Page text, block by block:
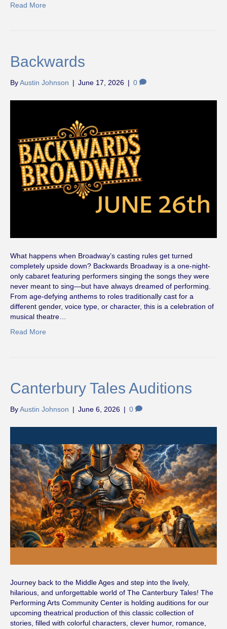
Read More
Backwards
ByAustin Johnson | June 17, 2026 | 0
What happens when Broadway’s casting rules get turned
completely upside down? Backwards Broadway is a one-night-
only cabaret featuring performers singing the songs they were
never meant to sing—but have always dreamed of performing.
From age-defying anthems to roles traditionally cast for a
different gender, voice type, or character, this is a celebration of
musical theatre…
Read More
Canterbury Tales Auditions
ByAustin Johnson | June 6, 2026 | 0
Journey back to the Middle Ages and step into the lively,
hilarious, and unforgettable world of The Canterbury Tales! The
Performing Arts Community Center is holding auditions for our
upcoming theatrical production of this classic collection of
stories, filled with colorful characters, clever humor, romance,